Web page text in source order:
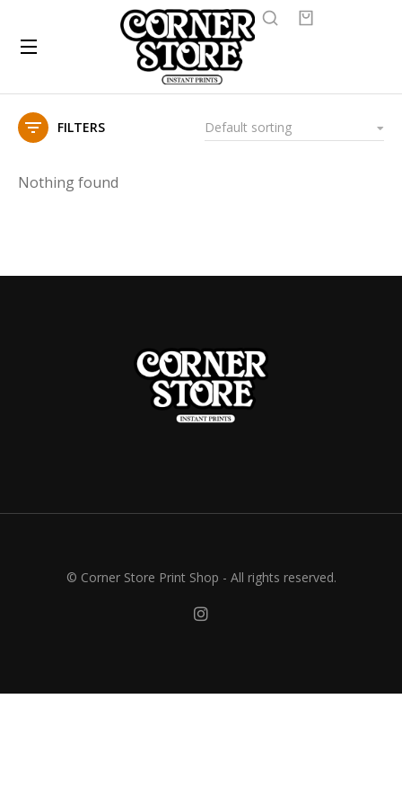
FILTERS
Nothing found
© Corner Store Print Shop - All rights reserved.